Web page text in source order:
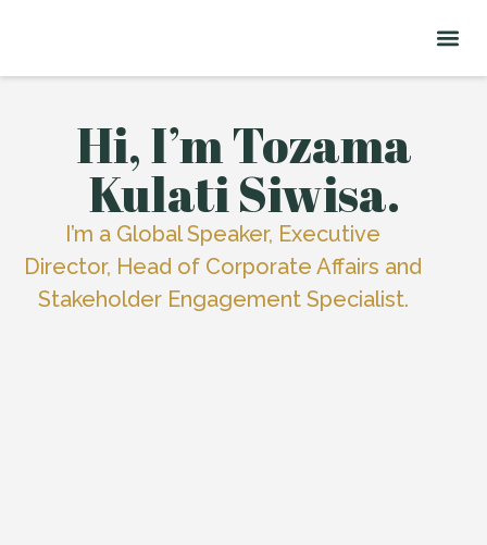
Hi, I’m Tozama
Kulati Siwisa.
I’m a Global Speaker, Executive
Director, Head of Corporate Affairs and
Stakeholder Engagement Specialist.